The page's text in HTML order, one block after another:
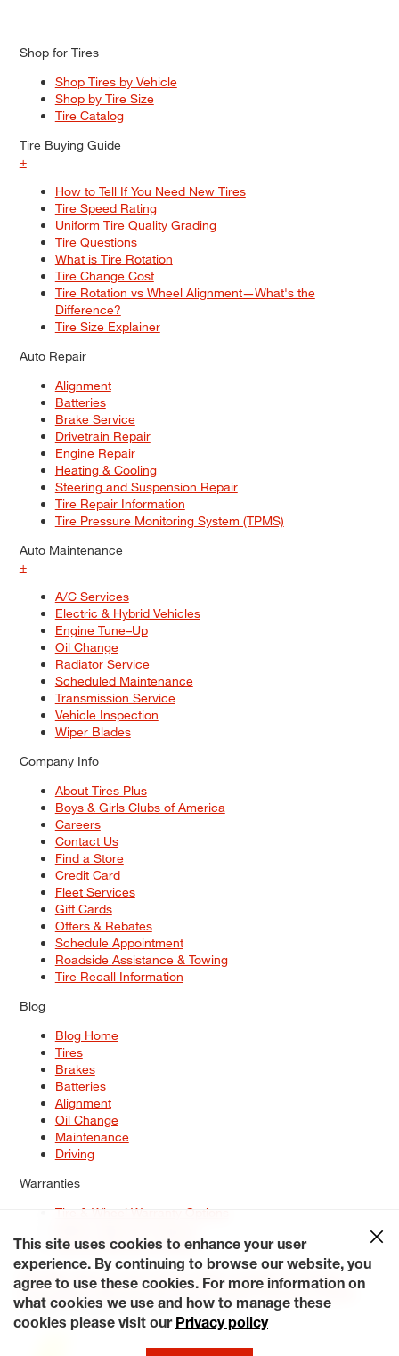
Shop for Tires
Shop Tires by Vehicle
Shop by Tire Size
Tire Catalog
Tire Buying Guide
+
How to Tell If You Need New Tires
Tire Speed Rating
Uniform Tire Quality Grading
Tire Questions
What is Tire Rotation
Tire Change Cost
Tire Rotation vs Wheel Alignment—What's the
Difference?
Tire Size Explainer
Auto Repair
Alignment
Batteries
Brake Service
Drivetrain Repair
Engine Repair
Heating & Cooling
Steering and Suspension Repair
Tire Repair Information
Tire Pressure Monitoring System (TPMS)
Auto Maintenance
+
A/C Services
Electric & Hybrid Vehicles
Engine Tune–Up
Oil Change
Radiator Service
Scheduled Maintenance
Transmission Service
Vehicle Inspection
Wiper Blades
Company Info
About Tires Plus
Boys & Girls Clubs of America
Careers
Contact Us
Find a Store
Credit Card
Fleet Services
Gift Cards
Offers & Rebates
Schedule Appointment
Roadside Assistance & Towing
Tire Recall Information
Blog
Blog Home
Tires
Brakes
Batteries
Alignment
Oil Change
Maintenance
Driving
Warranties
Tire & Wheel Warranty Options
Service Warranty Options
Site Map
Terms of Use Privacy Policy Contact Us
Careers
Accessibility Statement My Privacy Rights Request a Quote
© 2026 Tiresplus. All Rights Reserved.
This site uses cookies to enhance your user
experience. By continuing to browse our website, you
agree to use these cookies. For more information on
what cookies we use and how to manage these
cookies please visit our Privacy policy